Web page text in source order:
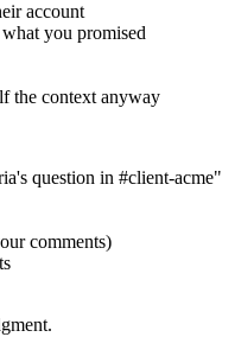
account
you promised
the context anyway
question in #client-acme"
comments)